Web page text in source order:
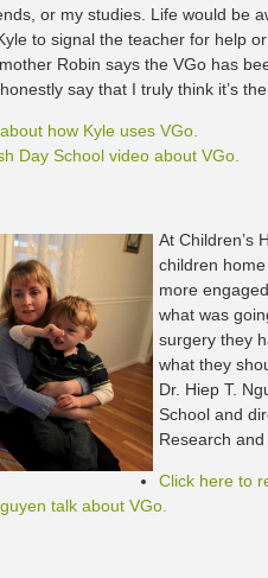
or my studies. Life would be
to signal the teacher for help
Robin says the VGo has
say that I truly think it’s
how Kyle uses VGo.
Day School video about VGo.
At Children’s
children
more
what was
surgery they
what they
Dr. Hiep T.
School and
Research
Click here to
talk about VGo.